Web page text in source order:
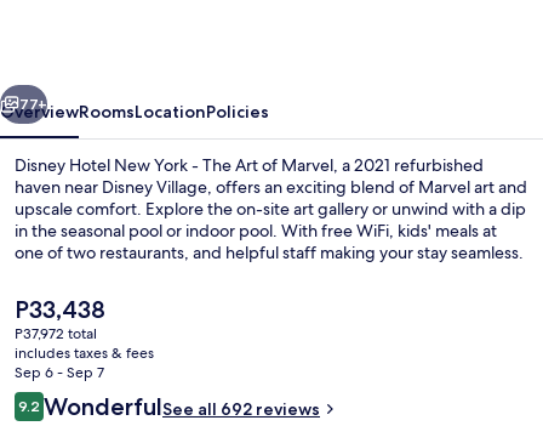
The
Art
of
Marvel
Next
77+
OverviewRoomsLocationPolicies
Disney Hotel New York - The Art of Marvel, a 2021 refurbished
haven near Disney Village, offers an exciting blend of Marvel art and
upscale comfort. Explore the on-site art gallery or unwind with a dip
in the seasonal pool or indoor pool. With free WiFi, kids' meals at
one of two restaurants, and helpful staff making your stay seamless.
The
current
price
is
P33,438
P33,438
P37,972 total
includes taxes & fees
Sep 6 - Sep 7
Reviews
9.29.2 out of 10
WonderfulSee all 692 reviews